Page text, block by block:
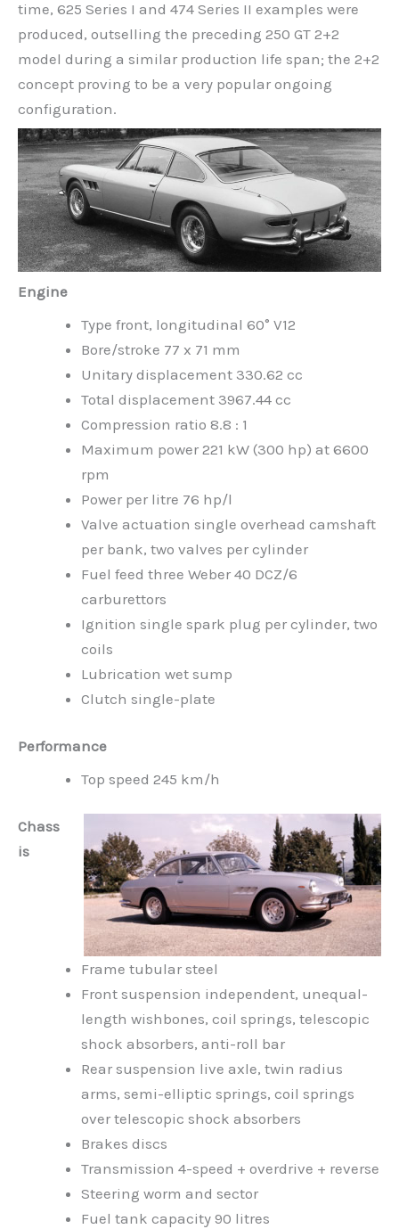
time, 625 Series I and 474 Series II examples were
produced, outselling the preceding 250 GT 2+2
model during a similar production life span; the 2+2
concept proving to be a very popular ongoing
configuration.
Engine
Type front, longitudinal 60° V12
Bore/stroke 77 x 71 mm
Unitary displacement 330.62 cc
Total displacement 3967.44 cc
Compression ratio 8.8 : 1
Maximum power 221 kW (300 hp) at 6600
rpm
Power per litre 76 hp/l
Valve actuation single overhead camshaft
per bank, two valves per cylinder
Fuel feed three Weber 40 DCZ/6
carburettors
Ignition single spark plug per cylinder, two
coils
Lubrication wet sump
Clutch single-plate
Performance
Top speed 245 km/h
Chass
is
Frame tubular steel
Front suspension independent, unequal-
length wishbones, coil springs, telescopic
shock absorbers, anti-roll bar
Rear suspension live axle, twin radius
arms, semi-elliptic springs, coil springs
over telescopic shock absorbers
Brakes discs
Transmission 4-speed + overdrive + reverse
Steering worm and sector
Fuel tank capacity 90 litres